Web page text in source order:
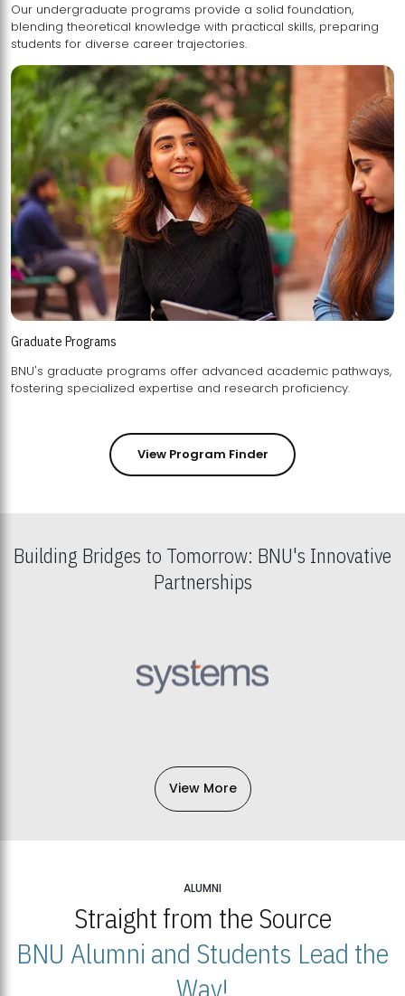
Our undergraduate programs provide a solid foundation,
blending theoretical knowledge with practical skills, preparing
students for diverse career trajectories.
Graduate Programs
BNU's graduate programs offer advanced academic pathways,
fostering specialized expertise and research proficiency.
View Program Finder
Building Bridges to Tomorrow: BNU's Innovative
Partnerships
View More
ALUMNI
Straight from the Source
BNU Alumni and Students Lead the
Way!